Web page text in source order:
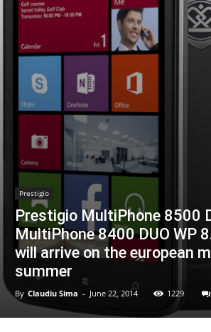
Prestigio
Prestigio MultiPhone 8500
MultiPhone 8400 DUO WP
will arrive on the european
summer
By Claudiu Sima - June 22, 2014 1229